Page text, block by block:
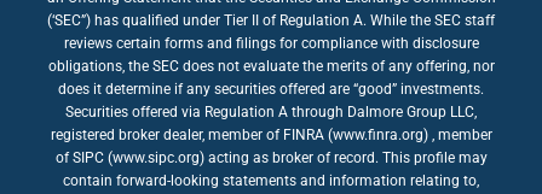
(‘SEC”) has qualified under Tier II of Regulation A. While the SEC staff
reviews certain forms and filings for compliance with disclosure
obligations, the SEC does not evaluate the merits of any offering, nor
does it determine if any securities offered are “good” investments.
Securities offered via Regulation A through Dalmore Group LLC,
registered broker dealer, member of FINRA (www.finra.org) , member
of SIPC (www.sipc.org) acting as broker of record. This profile may
contain forward-looking statements and information relating to,